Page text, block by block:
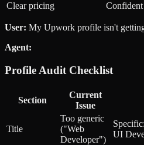
Clear pricing
User: My Upwork profile isn't
Agent:
Profile Audit Checklist
Section
Current
Issue
Title
Too generic
("Web
Developer")
UI